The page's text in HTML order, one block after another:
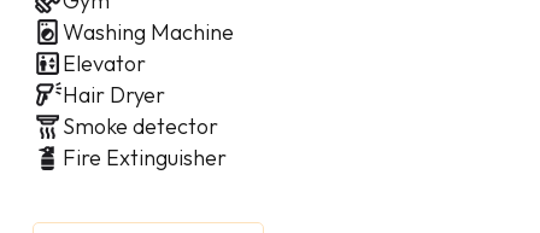
Washing Machine
Elevator
Hair Dryer
Smoke detector
Fire Extinguisher